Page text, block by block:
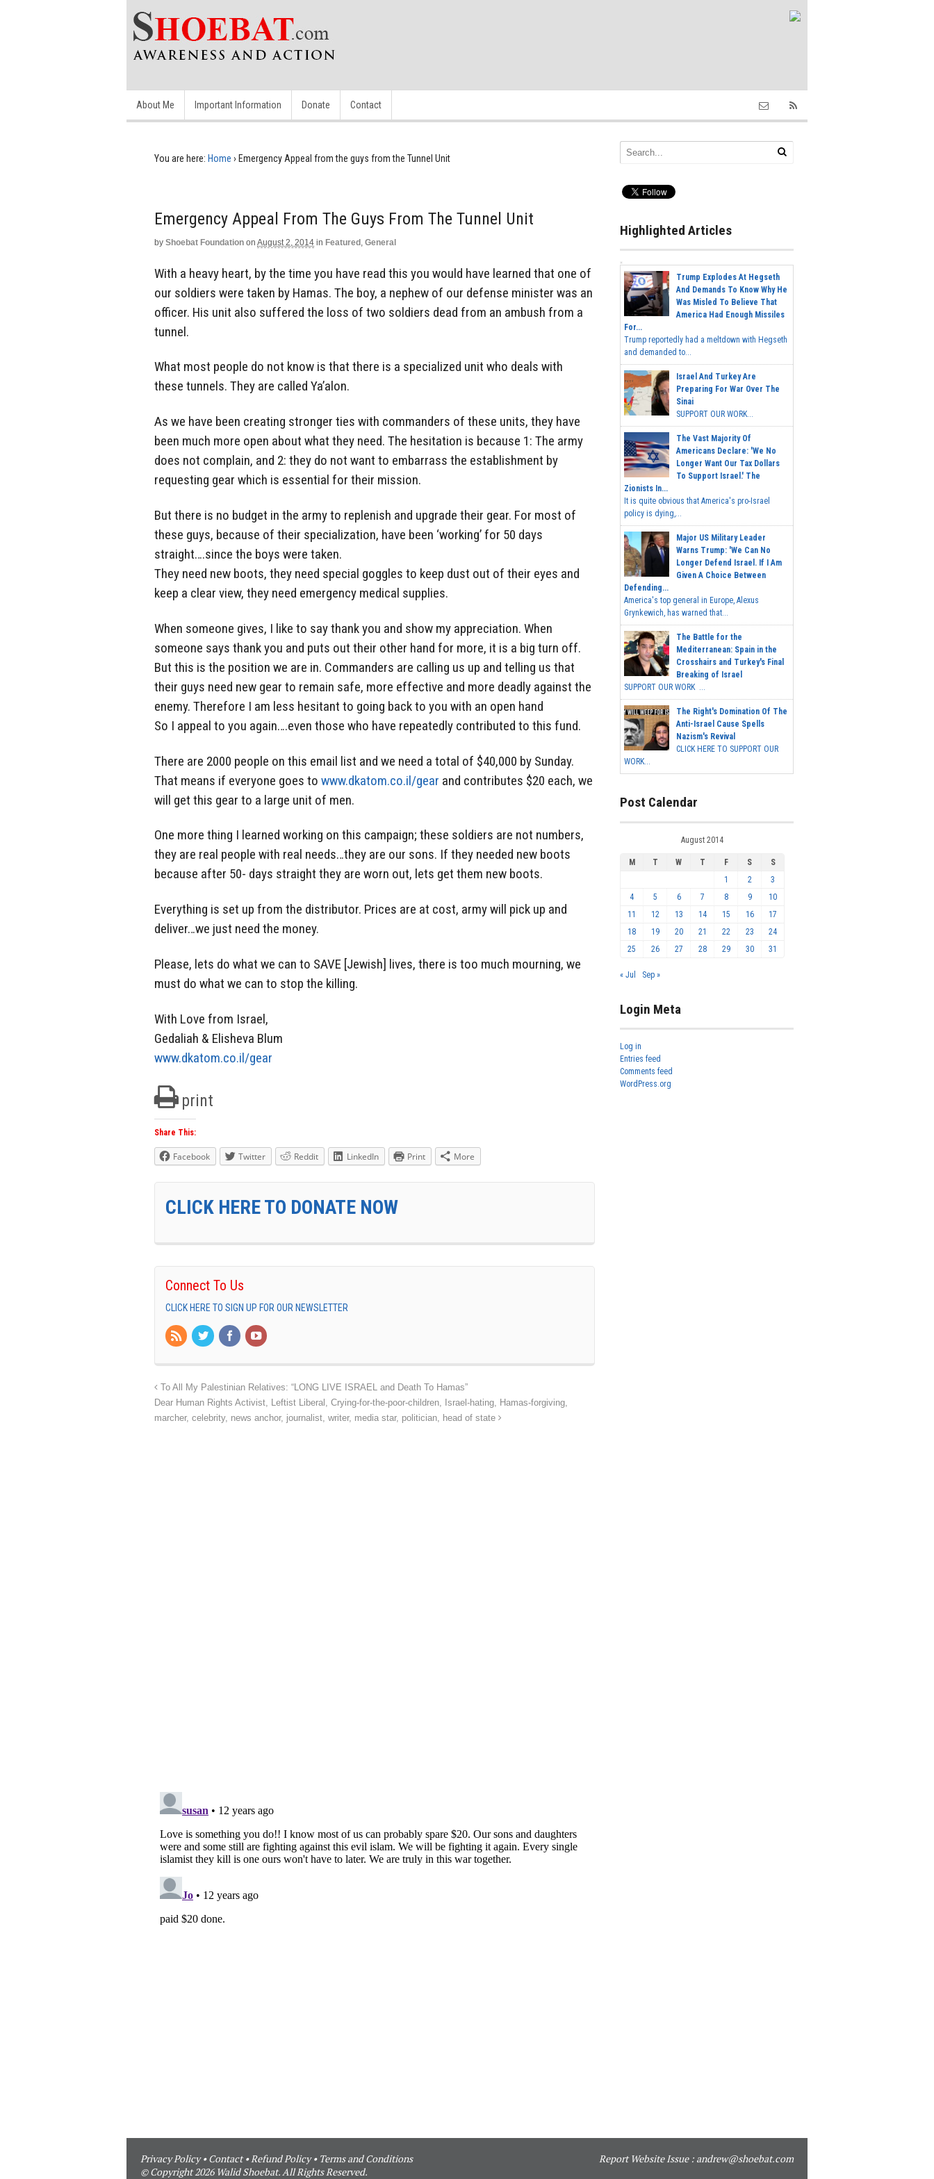
About Me Important Information Donate Contact
You are here: Home › Emergency Appeal from the guys from the Tunnel Unit
Emergency Appeal From The Guys From The Tunnel Unit
by Shoebat Foundation on August 2, 2014 in Featured , General
With a heavy heart, by the time you have read this you would have learned that one of
our soldiers were taken by Hamas. The boy, a nephew of our defense minister was an
officer. His unit also suffered the loss of two soldiers dead from an ambush from a
tunnel.
What most people do not know is that there is a specialized unit who deals with
these tunnels. They are called Ya’alon.
As we have been creating stronger ties with commanders of these units, they have
been much more open about what they need. The hesitation is because 1: The army
does not complain, and 2: they do not want to embarrass the establishment by
requesting gear which is essential for their mission.
But there is no budget in the army to replenish and upgrade their gear. For most of
these guys, because of their specialization, have been ‘working’ for 50 days
straight….since the boys were taken.
They need new boots, they need special goggles to keep dust out of their eyes and
keep a clear view, they need emergency medical supplies.
When someone gives, I like to say thank you and show my appreciation. When
someone says thank you and puts out their other hand for more, it is a big turn off.
But this is the position we are in. Commanders are calling us up and telling us that
their guys need new gear to remain safe, more effective and more deadly against the
enemy. Therefore I am less hesitant to going back to you with an open hand
So I appeal to you again….even those who have repeatedly contributed to this fund.
There are 2000 people on this email list and we need a total of $40,000 by Sunday.
That means if everyone goes to www.dkatom.co.il/gear and contributes $20 each, we
will get this gear to a large unit of men.
One more thing I learned working on this campaign; these soldiers are not numbers,
they are real people with real needs…they are our sons. If they needed new boots
because after 50- days straight they are worn out, lets get them new boots.
Everything is set up from the distributor. Prices are at cost, army will pick up and
deliver…we just need the money.
Please, lets do what we can to SAVE [Jewish] lives, there is too much mourning, we
must do what we can to stop the killing.
With Love from Israel,
Gedaliah & Elisheva Blum
www.dkatom.co.il/gear
print
Share This:
Facebook Twitter Reddit LinkedIn Print More
CLICK HERE TO DONATE NOW
Connect To Us
CLICK HERE TO SIGN UP FOR OUR NEWSLETTER
To All My Palestinian Relatives: “LONG LIVE ISRAEL and Death To Hamas”
Dear Human Rights Activist, Leftist Liberal, Crying-for-the-poor-children, Israel-hating, Hamas-forgiving,
marcher, celebrity, news anchor, journalist, writer, media star, politician, head of state
Highlighted Articles
Trump Explodes At Hegseth
And Demands To Know Why He
Was Misled To Believe That
America Had Enough Missiles
For...
Trump reportedly had a meltdown with Hegseth
and demanded to...
Israel And Turkey Are
Preparing For War Over The
Sinai
SUPPORT OUR WORK...
The Vast Majority Of
Americans Declare: 'We No
Longer Want Our Tax Dollars
To Support Israel.' The
Zionists In...
It is quite obvious that America's pro-Israel
policy is dying,...
Major US Military Leader
Warns Trump: 'We Can No
Longer Defend Israel. If I Am
Given A Choice Between
Defending...
America's top general in Europe, Alexus
Grynkewich, has warned that...
The Battle for the
Mediterranean: Spain in the
Crosshairs and Turkey's Final
Breaking of Israel
SUPPORT OUR WORK ...
The Right's Domination Of The
Anti-Israel Cause Spells
Nazism's Revival
CLICK HERE TO SUPPORT OUR
WORK...
Post Calendar
August 2014
M T W T F S
S
1
2
3
4
5 6 7 8 9
10
11
12 13 14 15 16
17
18
19 20 21 22 23
24
25
26 27 28 29 30 31
« Jul Sep »
Login Meta
Log in
Entries feed
Comments feed
WordPress.org
Privacy Policy•Contact•Refund Policy• Terms and Conditions
© Copyright 2026 Walid Shoebat. All Rights Reserved.
Report Website Issue : andrew@shoebat.com